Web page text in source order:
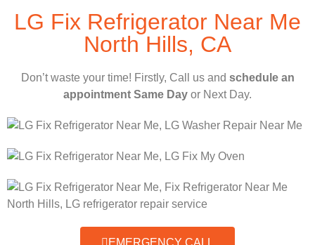
LG Fix Refrigerator Near Me
North Hills, CA
Don’t waste your time! Firstly, Call us and schedule an
appointment Same Day or Next Day.